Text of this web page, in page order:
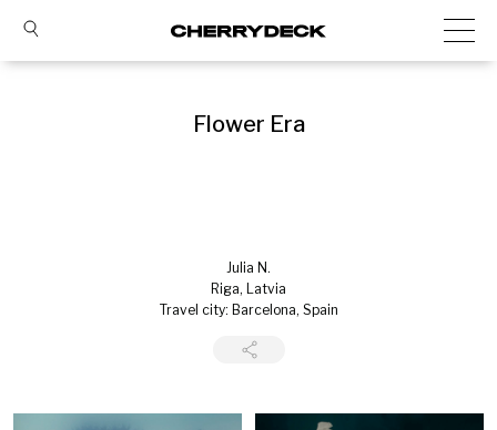
Flower Era
Julia N.
Riga, Latvia
Travel city: Barcelona, Spain